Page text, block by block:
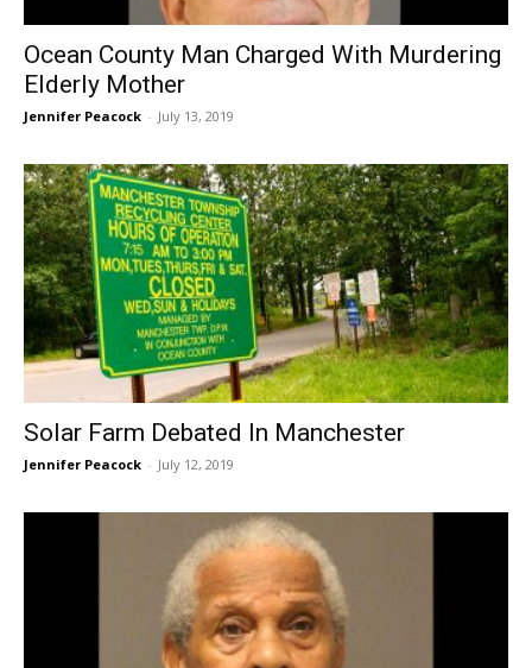
Ocean County Man Charged With Murdering
Elderly Mother
Jennifer Peacock - July 13, 2019
Solar Farm Debated In Manchester
Jennifer Peacock - July 12, 2019